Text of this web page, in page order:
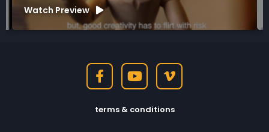
Watch Preview
terms & conditions